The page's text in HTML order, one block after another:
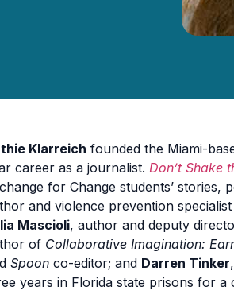
Klarreich founded the Miami-
career as a journalist. Don’t Shake
for Change students’ stories,
and violence prevention
Mascioli, author and deputy
of Collaborative Imagination:
Spoon co-editor; and Darren Tinker
years in Florida state prisons for a